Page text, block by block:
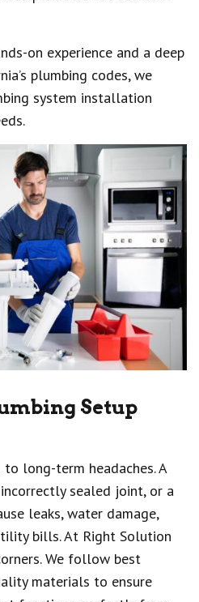
on experience and a deep
plumbing codes, we
system installation
Setup
long-term headaches. A
sealed joint, or a
leaks, water damage,
bills. At Right Solution
We follow best
materials to ensure